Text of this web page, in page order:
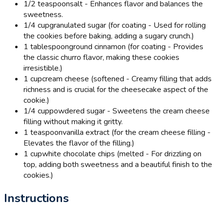
1/2 teaspoonsalt - Enhances flavor and balances the
sweetness.
1/4 cupgranulated sugar (for coating - Used for rolling
the cookies before baking, adding a sugary crunch.)
1 tablespoonground cinnamon (for coating - Provides
the classic churro flavor, making these cookies
irresistible.)
1 cupcream cheese (softened - Creamy filling that adds
richness and is crucial for the cheesecake aspect of the
cookie.)
1/4 cuppowdered sugar - Sweetens the cream cheese
filling without making it gritty.
1 teaspoonvanilla extract (for the cream cheese filling -
Elevates the flavor of the filling.)
1 cupwhite chocolate chips (melted - For drizzling on
top, adding both sweetness and a beautiful finish to the
cookies.)
Instructions